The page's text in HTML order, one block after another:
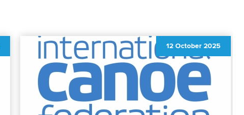
12 October 2025